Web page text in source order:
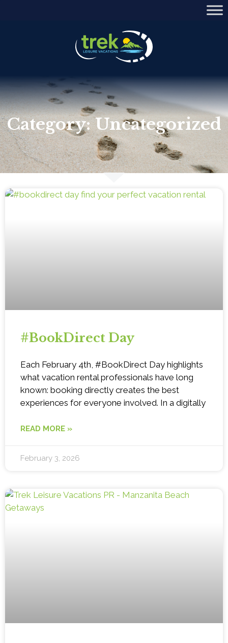
Category: Uncategorized
#BookDirect Day
Each February 4th, #BookDirect Day highlights
what vacation rental professionals have long
known: booking directly creates the best
experiences for everyone involved. In a digitally
READ MORE »
February 3, 2026